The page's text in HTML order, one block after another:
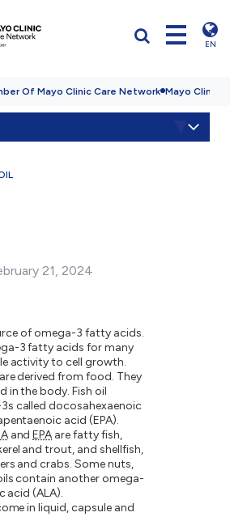
EN
Of Mayo Clinic Care Network Mayo Clinic
21, 2024
of omega-3 fatty acids.
3 fatty acids for many
activity to cell growth.
derived from food. They
in the body. Fish oil
called docosahexaenoic
acid (EPA).
andEPAare fatty fish,
and trout, and shellfish,
and crabs. Some nuts,
contain another omega-
acid (ALA).
in liquid, capsule and